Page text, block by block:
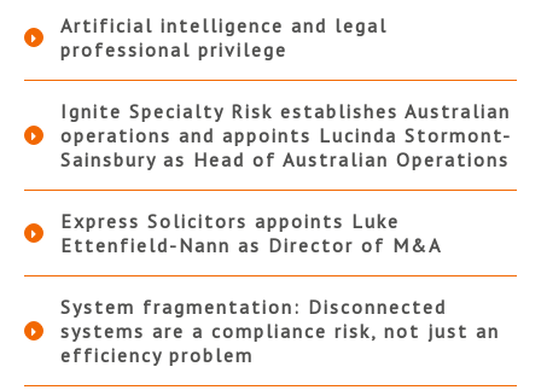
Artificial intelligence and legal
professional privilege
Ignite Specialty Risk establishes Australian
operations and appoints Lucinda Stormont-
Sainsbury as Head of Australian Operations
Express Solicitors appoints Luke
Ettenfield-Nann as Director of M&A
System fragmentation: Disconnected
systems are a compliance risk, not just an
efficiency problem